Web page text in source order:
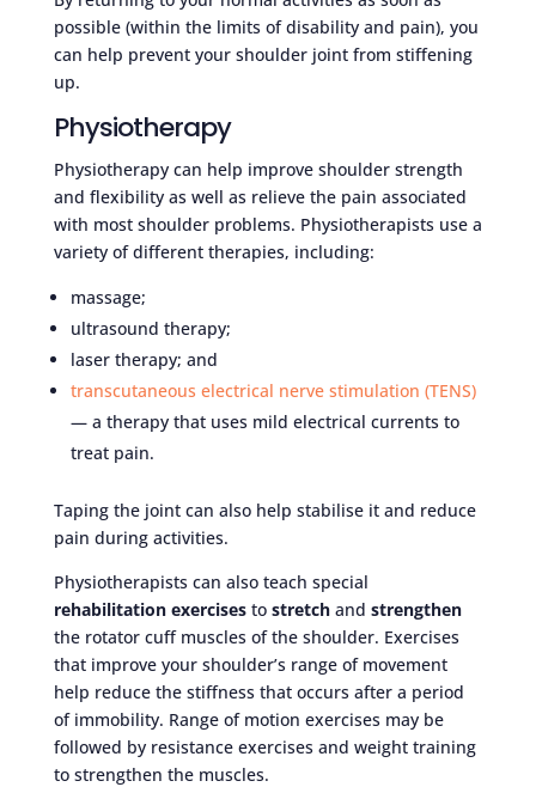
possible (within the limits of disability and pain), you
can help prevent your shoulder joint from stiffening
up.
Physiotherapy
Physiotherapy can help improve shoulder strength
and flexibility as well as relieve the pain associated
with most shoulder problems. Physiotherapists use a
variety of different therapies, including:
massage;
ultrasound therapy;
laser therapy; and
transcutaneous electrical nerve stimulation (TENS)
— a therapy that uses mild electrical currents to
treat pain.
Taping the joint can also help stabilise it and reduce
pain during activities.
Physiotherapists can also teach special
rehabilitation exercisesto stretchand strengthen
the rotator cuff muscles of the shoulder. Exercises
that improve your shoulder’s range of movement
help reduce the stiffness that occurs after a period
of immobility. Range of motion exercises may be
followed by resistance exercises and weight training
to strengthen the muscles.